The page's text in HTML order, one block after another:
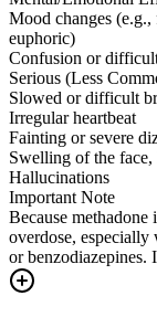
Mood changes
euphoric)
Confusion or
Serious (Less
Slowed or difficult
Irregular heartbeat
Fainting or severe
Swelling of the
Hallucinations
Important Note
Because
overdose, especially
or benzodiazepines.